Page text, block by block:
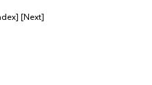
[Next]